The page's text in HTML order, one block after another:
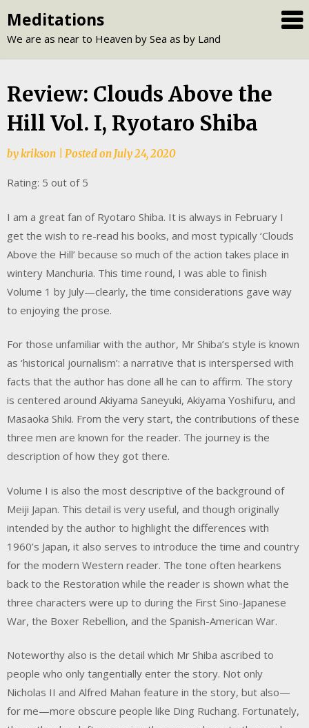
to
content
Meditations
We are as near to Heaven by Sea as by Land
Review: Clouds Above the
Hill Vol. I, Ryotaro Shiba
bykrikson Posted on July 24, 2020
Rating: 5 out of 5
I am a great fan of Ryotaro Shiba. It is always in February I
get the wish to re-read his books, and most typically ‘Clouds
Above the Hill’ because so much of the action takes place in
wintery Manchuria. This time round, I was able to finish
Volume 1 by July—clearly, the time considerations gave way
to enjoying the prose.
For those unfamiliar with the author, Mr Shiba’s style is known
as ‘historical journalism’: a narrative that is interspersed with
facts that the author has done all he can to affirm. The story
is centered around Akiyama Saneyuki, Akiyama Yoshifuru, and
Masaoka Shiki. From the very start, the contributions of these
three men are known for the reader. The journey is the
description of how they got there.
Volume I is also the most descriptive of the background of
Meiji Japan. This detail is very useful, and though originally
intended by the author to highlight the differences with
1960’s Japan, it also serves to introduce the time and country
for the modern Western reader. The tone often hearkens
back to the Restoration while the reader is shown what the
three characters were up to during the First Sino-Japanese
War, the Boxer Rebellion, and the Spanish-American War.
Noteworthy also is the detail which Mr Shiba ascribed to
people who only tangentially enter the story. Not only
Nicholas II and Alfred Mahan feature in the story, but also—
for me—more obscure people like Ding Ruchang. Fortunately,